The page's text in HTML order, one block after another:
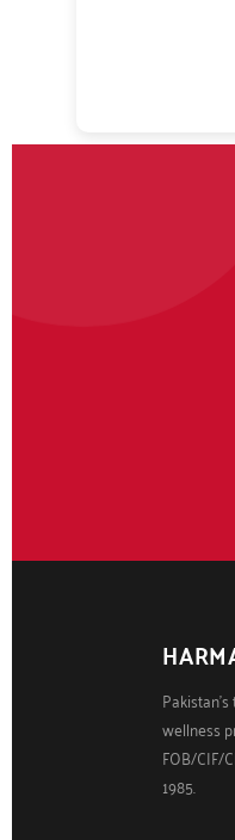
wellness
FOB/CIF/
1985.